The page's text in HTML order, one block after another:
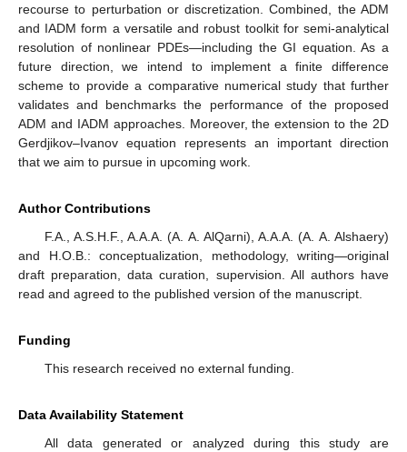
recourse to perturbation or discretization. Combined, the ADM
and IADM form a versatile and robust toolkit for semi-analytical
resolution of nonlinear PDEs—including the GI equation. As a
future direction, we intend to implement a finite difference
scheme to provide a comparative numerical study that further
validates and benchmarks the performance of the proposed
ADM and IADM approaches. Moreover, the extension to the 2D
Gerdjikov–Ivanov equation represents an important direction
that we aim to pursue in upcoming work.
Author Contributions
F.A., A.S.H.F., A.A.A. (A. A. AlQarni), A.A.A. (A. A. Alshaery)
and H.O.B.: conceptualization, methodology, writing—original
draft preparation, data curation, supervision. All authors have
read and agreed to the published version of the manuscript.
Funding
This research received no external funding.
Data Availability Statement
All data generated or analyzed during this study are